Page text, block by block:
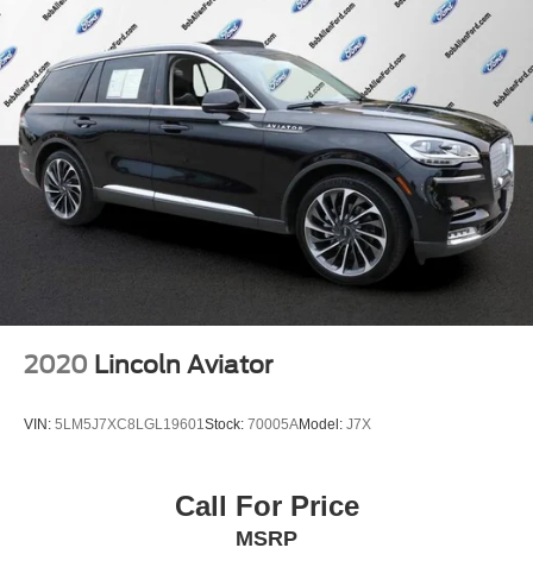
2020 Lincoln Aviator
VIN: 5LM5J7XC8LGL19601 Stock: 70005AModel: J7X
Call For Price
MSRP